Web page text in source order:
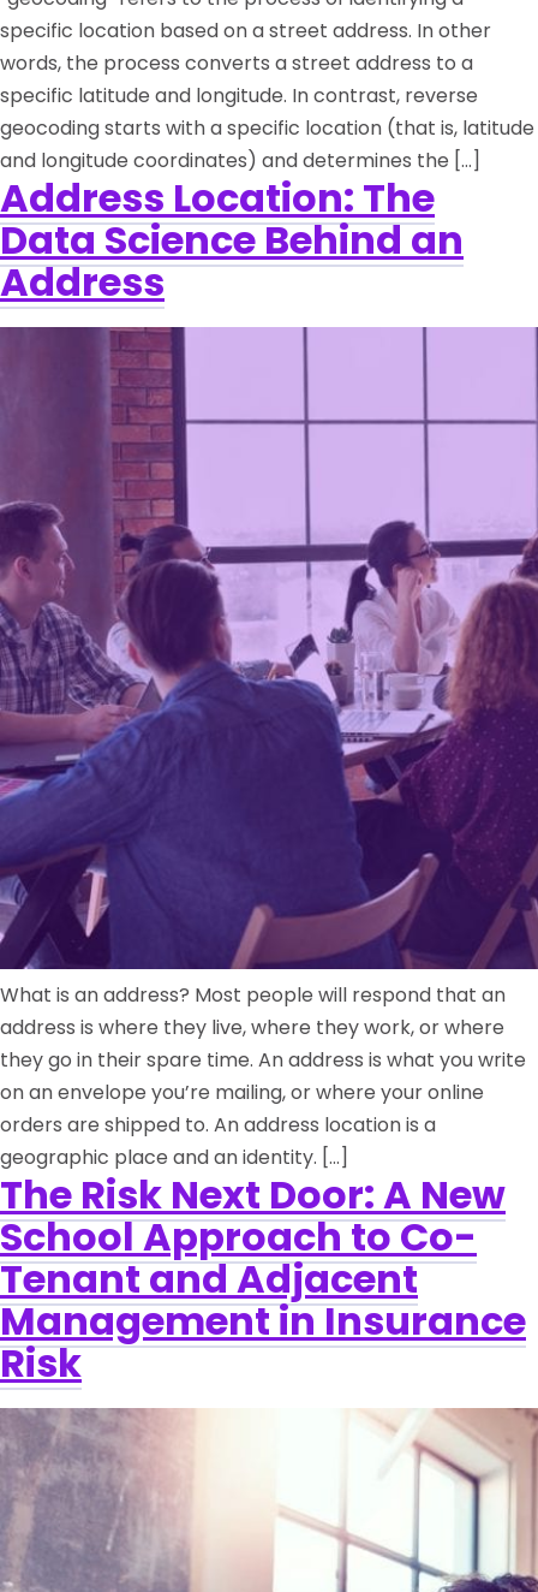
specific location based on a street address. In other
words, the process converts a street address to a
specific latitude and longitude. In contrast, reverse
geocoding starts with a specific location (that is, latitude
and longitude coordinates) and determines the […]
Address Location: The
Data Science Behind an
Address
What is an address? Most people will respond that an
address is where they live, where they work, or where
they go in their spare time. An address is what you write
on an envelope you’re mailing, or where your online
orders are shipped to. An address location is a
geographic place and an identity. […]
The Risk Next Door: A New
School Approach to Co-
Tenant and Adjacent
Management in Insurance
Risk